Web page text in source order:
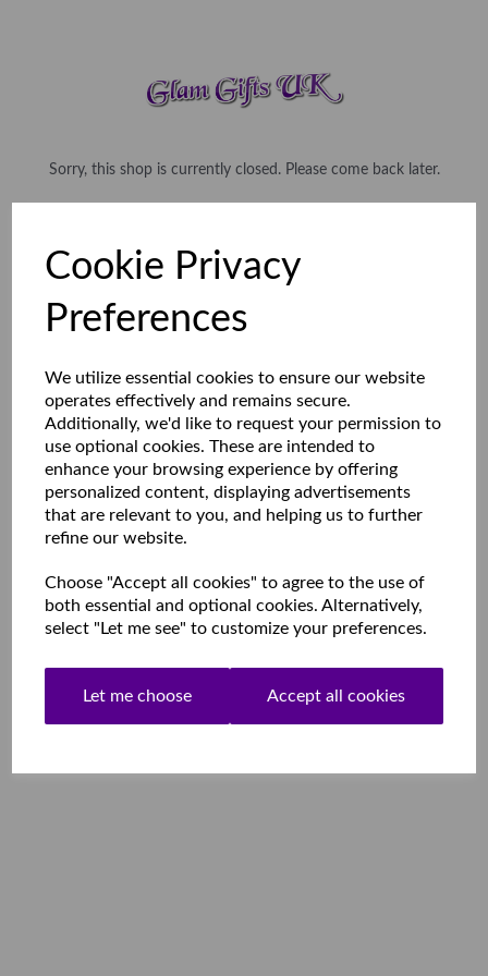
Cookie Privacy
Preferences
We utilize essential cookies to ensure our website
operates effectively and remains secure.
Additionally, we'd like to request your permission to
use optional cookies. These are intended to
enhance your browsing experience by offering
personalized content, displaying advertisements
that are relevant to you, and helping us to further
refine our website.
Choose "Accept all cookies" to agree to the use of
both essential and optional cookies. Alternatively,
select "Let me see" to customize your preferences.
Let me choose Accept all cookies
Sorry, this shop is currently closed. Please come back later.